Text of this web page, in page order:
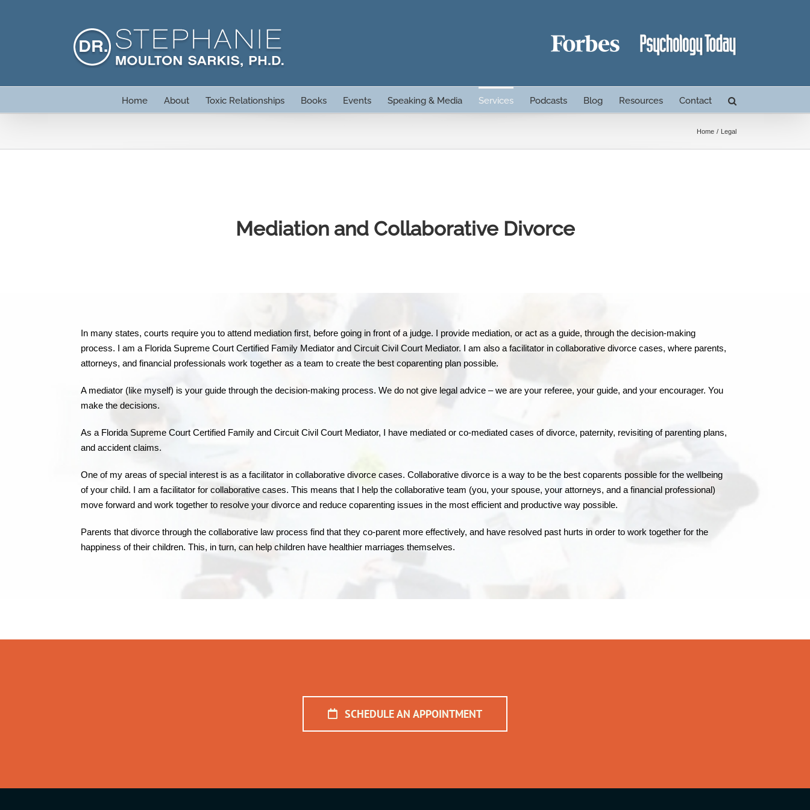
Home About Toxic Relationships Books Events Speaking & Media Services Podcasts Blog Resources Contact
Home Legal
Mediation and Collaborative Divorce
In many states, courts require you to attend mediation first, before going in front of a judge. I provide mediation, or act as a guide, through the decision-making
process. I am a Florida Supreme Court Certified Family Mediator and Circuit Civil Court Mediator. I am also a facilitator in collaborative divorce cases, where parents,
attorneys, and financial professionals work together as a team to create the best coparenting plan possible.
A mediator (like myself) is your guide through the decision-making process. We do not give legal advice – we are your referee, your guide, and your encourager. You
make the decisions.
As a Florida Supreme Court Certified Family and Circuit Civil Court Mediator, I have mediated or co-mediated cases of divorce, paternity, revisiting of parenting plans,
and accident claims.
One of my areas of special interest is as a facilitator in collaborative divorce cases. Collaborative divorce is a way to be the best coparents possible for the wellbeing
of your child. I am a facilitator for collaborative cases. This means that I help the collaborative team (you, your spouse, your attorneys, and a financial professional)
move forward and work together to resolve your divorce and reduce coparenting issues in the most efficient and productive way possible.
Parents that divorce through the collaborative law process find that they co-parent more effectively, and have resolved past hurts in order to work together for the
happiness of their children. This, in turn, can help children have healthier marriages themselves.
SCHEDULE AN APPOINTMENT